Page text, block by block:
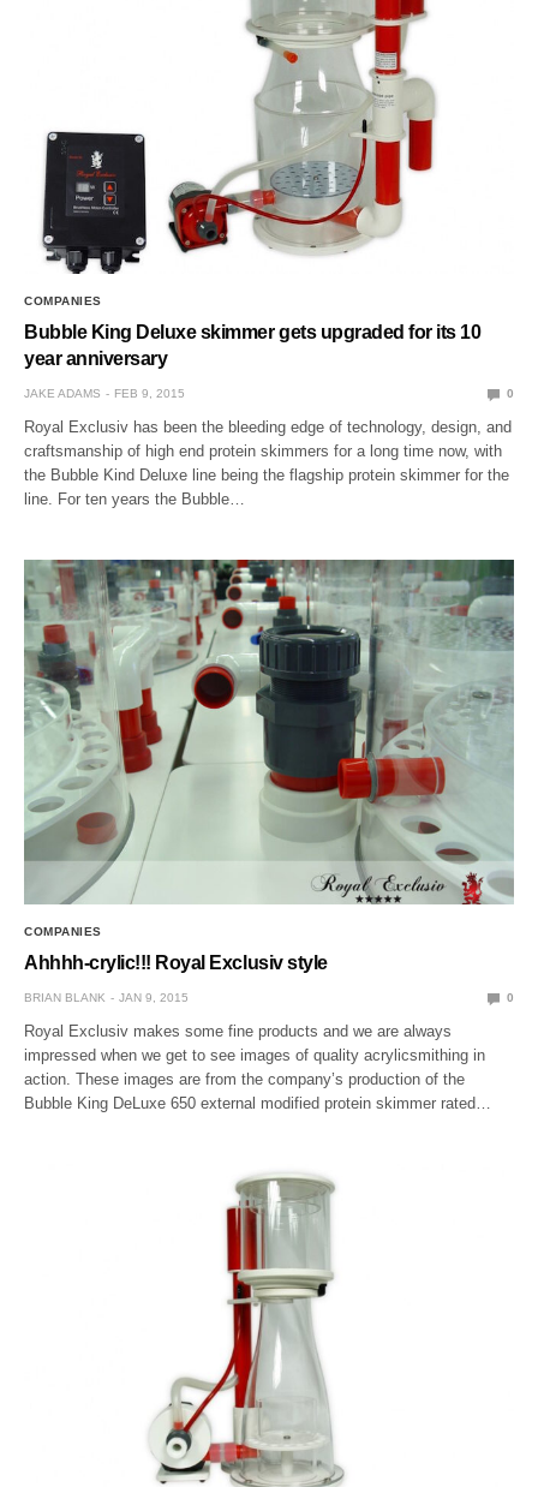
COMPANIES
Bubble King Deluxe skimmer gets upgraded for its 10
year anniversary
JAKE ADAMS FEB 9, 2015 0
Royal Exclusiv has been the bleeding edge of technology, design, and
craftsmanship of high end protein skimmers for a long time now, with
the Bubble Kind Deluxe line being the flagship protein skimmer for the
line. For ten years the Bubble…
COMPANIES
Ahhhh-crylic!!! Royal Exclusiv style
BRIAN BLANK JAN 9, 2015 0
Royal Exclusiv makes some fine products and we are always
impressed when we get to see images of quality acrylicsmithing in
action. These images are from the company’s production of the
Bubble King DeLuxe 650 external modified protein skimmer rated…